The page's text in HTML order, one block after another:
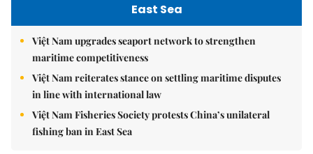
East Sea
Việt Nam upgrades seaport network to strengthen
maritime competitiveness
Việt Nam reiterates stance on settling maritime disputes
in line with international law
Việt Nam Fisheries Society protests China’s unilateral
fishing ban in East Sea